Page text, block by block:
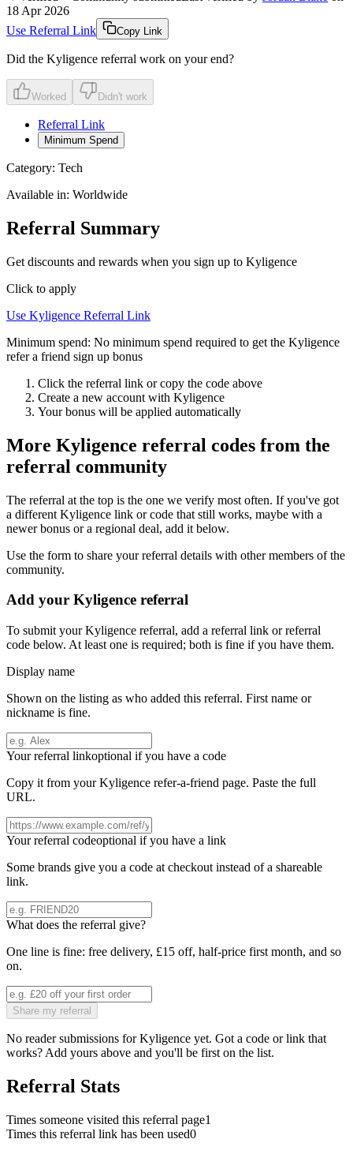
18 Apr 2026
Use Referral Link
Copy Link
Did the Kyligence referral work on your end?
Worked Didn't work
Referral Link
Minimum Spend
Category: Tech
Available in: Worldwide
Referral Summary
Get discounts and rewards when you sign up to Kyligence
Click to apply
Use Kyligence Referral Link
Minimum spend: No minimum spend required to get the Kyligence
refer a friend sign up bonus
Click the referral link or copy the code above
Create a new account with Kyligence
Your bonus will be applied automatically
More Kyligence referral codes from the
referral community
The referral at the top is the one we verify most often. If you've got
a different Kyligence link or code that still works, maybe with a
newer bonus or a regional deal, add it below.
Use the form to share your referral details with other members of the
community.
Add your Kyligence referral
To submit yourKyligence referral, add a referral link or referral
code below. At least one is required; both is fine if you have them.
Display name
Shown on the listing as who added this referral. First name or
nickname is fine.
Your referral linkoptional if you have a code
Copy it from yourKyligence refer-a-friend page. Paste the full
URL.
Your referral codeoptional if you have a link
Some brands give you a code at checkout instead of a shareable
link.
What does the referral give?
One line is fine: free delivery, £15 off, half-price first month, and so
on.
Share my referral
No reader submissions forKyligence yet. Got a code or link that
works? Add yours above and you'll be first on the list.
Referral Stats
Times someone visited this referral page1
Times this referral link has been used0